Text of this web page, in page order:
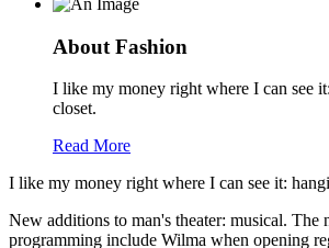
About Fashion
I like my money right where I can see
closet.
Read More
I like my money right where I can see it:
New additions to man's theater: musical. The
programming include Wilma when opening